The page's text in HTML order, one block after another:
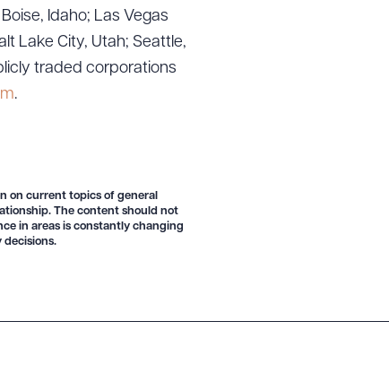
Idaho; Las Vegas
Lake City, Utah; Seattle,
traded corporations
.
on current topics of general
The content should not
in areas is constantly changing
decisions.